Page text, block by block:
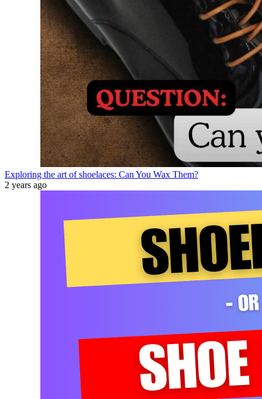
Exploring the art of shoelaces: Can You Wax Them?
2 years ago